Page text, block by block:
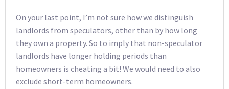
On your last point, I’m not sure how we distinguish
landlords from speculators, other than by how long
they own a property. So to imply that non-speculator
landlords have longer holding periods than
homeowners is cheating a bit! We would need to also
exclude short-term homeowners.